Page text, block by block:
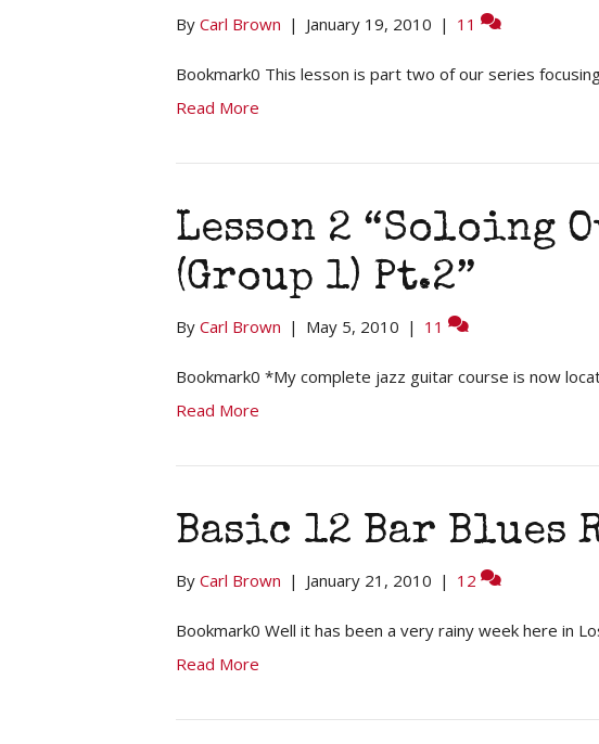
By Carl Brown | January 19, 2010 | 11
Bookmark0 This lesson is part two of our series
Read More
Lesson 2 “Soloing
(Group 1) Pt.2”
By Carl Brown | May 5, 2010 | 11
Bookmark0 *My complete jazz guitar course is now
Read More
Basic 12 Bar Blues
By Carl Brown | January 21, 2010 | 12
Bookmark0 Well it has been a very rainy week here in
Read More